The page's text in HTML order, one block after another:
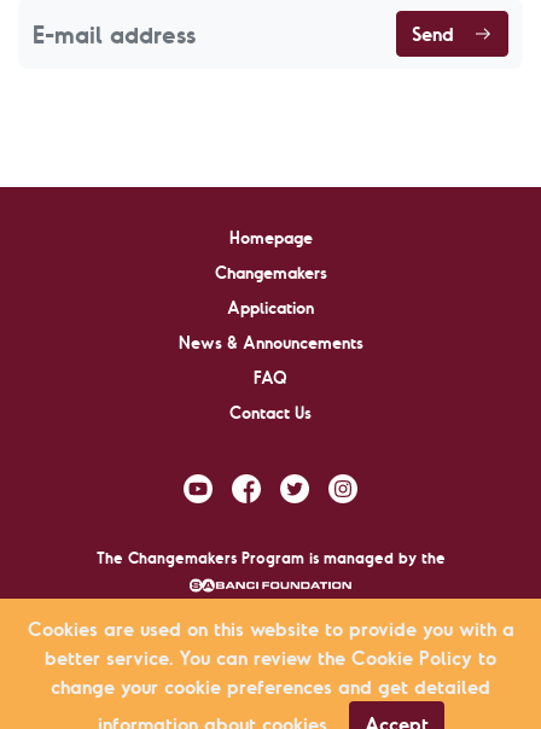
Send
Homepage
Changemakers
Application
News & Announcements
FAQ
Contact Us
The Changemakers Program is managed by the
KVKK Agreement Privacy Policy Site Map
Cookies are used on this website to provide you with a
better service. You can review the Cookie Policy to
change your cookie preferences and get detailed
information about cookies.
Accept